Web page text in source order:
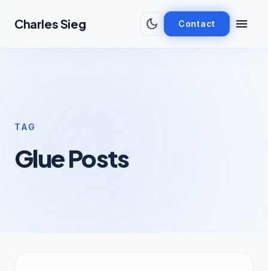
Charles Sieg dark_mode Contact menu
TAG
Glue Posts